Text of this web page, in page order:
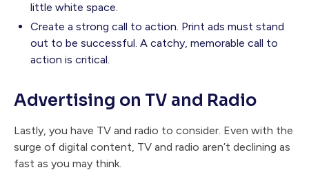
little white space.
Create a strong call to action. Print ads must stand
out to be successful. A catchy, memorable call to
action is critical.
Advertising on TV and Radio
Lastly, you have TV and radio to consider. Even with the
surge of digital content, TV and radio aren’t declining as
fast as you may think.